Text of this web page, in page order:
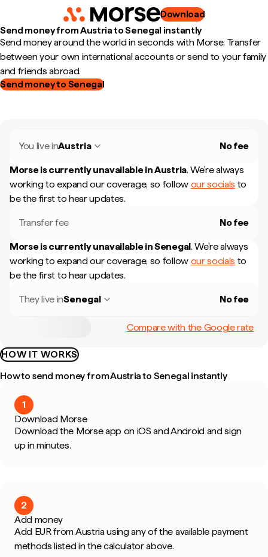
Download
Send money from Austria to Senegal instantly
Send money around the world in seconds with Morse. Transfer
between your own international accounts or send to your family
and friends abroad.
Send money to Senegal
You live inAustria No fee
Morse is currently unavailable inAustria. We're always
working to expand our coverage, so follow our socials to
be the first to hear updates.
Transfer fee No fee
Morse is currently unavailable inSenegal. We're always
working to expand our coverage, so follow our socials to
be the first to hear updates.
They live inSenegal No fee
Compare with the Google rate
HOW IT WORKS
How to send money from Austria to Senegal instantly
1
Download Morse
Download the Morse app on iOS and Android and sign
up in minutes.
2
Add money
Add EUR from Austria using any of the available payment
methods listed in the calculator above.